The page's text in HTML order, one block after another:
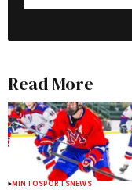
Read More
MINTOSPORTSNEWS